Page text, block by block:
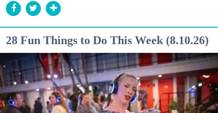
28 Fun Things to Do This Week (8.10.26)